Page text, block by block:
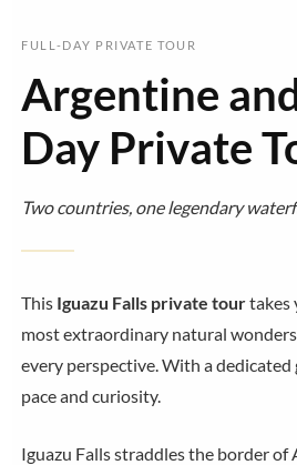
FULL-DAY PRIVATE TOUR
Argentine
Day Private
Two countries, one legendary
This Iguazu Falls private tourtakes
most extraordinary natural
every perspective. With a
pace and curiosity.
Iguazu Falls straddles the border